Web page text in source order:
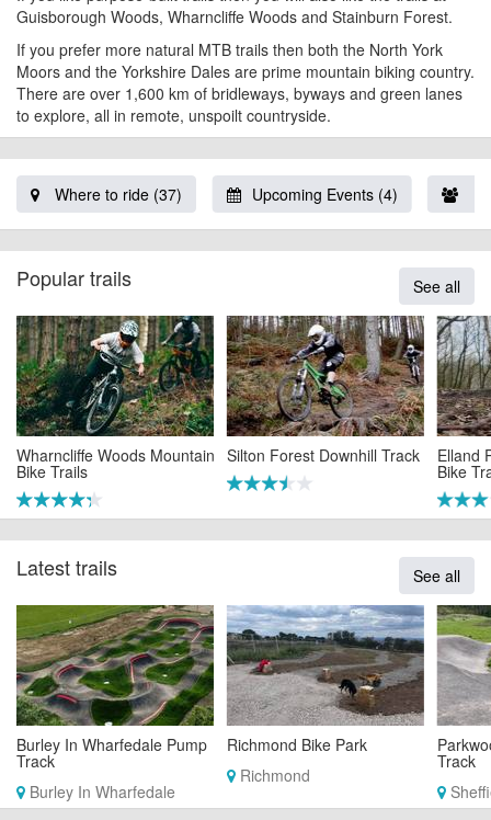
Guisborough Woods, Wharncliffe Woods and Stainburn Forest.
If you prefer more natural MTB trails then both the North York
Moors and the Yorkshire Dales are prime mountain biking country.
There are over 1,600 km of bridleways, byways and green lanes
to explore, all in remote, unspoilt countryside.
Where to ride (37) Upcoming Events (4)
Popular trails See all
Wharncliffe Woods Mountain
Bike Trails
Silton Forest Downhill Track Elland
Bike
Latest trails See all
Burley In Wharfedale Pump
Track
Burley In Wharfedale
Richmond Bike Park
Richmond
Track